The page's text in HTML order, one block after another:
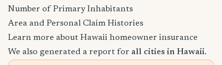
Number of Primary Inhabitants
Area and Personal Claim Histories
Learn more about Hawaii homeowner insurance
We also generated a report for all cities in Hawaii.